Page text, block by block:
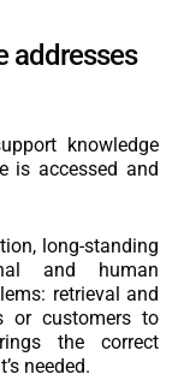
addresses
knowledge
is accessed and
long-standing
and human
retrieval and
or customers to
the correct
needed.